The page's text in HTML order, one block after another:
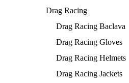
Drag Racing
Drag Racing Baclava
Drag Racing Gloves
Drag Racing Helmets
Drag Racing Jackets